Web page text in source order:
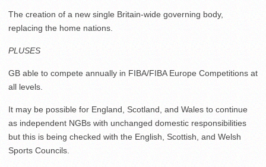
The creation of a new single Britain-wide governing body,
replacing the home nations.
PLUSES
GB able to compete annually in FIBA/FIBA Europe Competitions at
all levels.
It may be possible for England, Scotland, and Wales to continue
as independent NGBs with unchanged domestic responsibilities
but this is being checked with the English, Scottish, and Welsh
Sports Councils.